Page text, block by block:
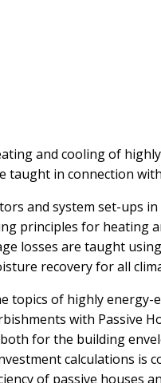
and cooling of
in connection
and system set-ups
principles for heating
losses are taught
recovery for all
topics of highly
with Passive
for the building
calculations
of passive houses